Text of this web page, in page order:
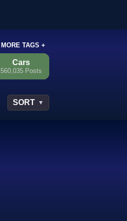
MORE TAGS +
Cars
560,035 Posts
SORT ▼